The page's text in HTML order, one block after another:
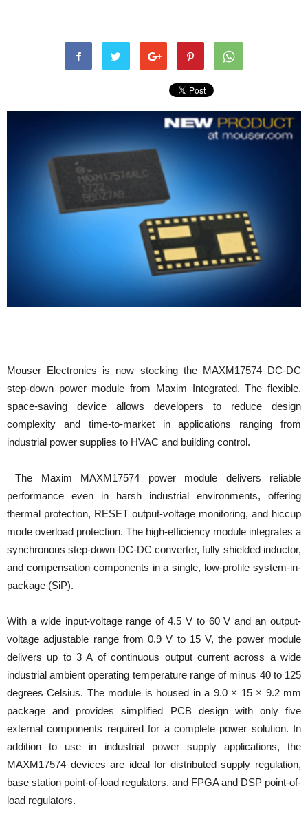
Mouser Electronics is now stocking the MAXM17574 DC-DC
step-down power module from Maxim Integrated. The flexible,
space-saving device allows developers to reduce design
complexity and time-to-market in applications ranging from
industrial power supplies to HVAC and building control.
The Maxim MAXM17574 power module delivers reliable
performance even in harsh industrial environments, offering
thermal protection, RESET output-voltage monitoring, and hiccup
mode overload protection. The high-efficiency module integrates a
synchronous step-down DC-DC converter, fully shielded inductor,
and compensation components in a single, low-profile system-in-
package (SiP).
With a wide input-voltage range of 4.5 V to 60 V and an output-
voltage adjustable range from 0.9 V to 15 V, the power module
delivers up to 3 A of continuous output current across a wide
industrial ambient operating temperature range of minus 40 to 125
degrees Celsius. The module is housed in a 9.0 × 15 × 9.2 mm
package and provides simplified PCB design with only five
external components required for a complete power solution. In
addition to use in industrial power supply applications, the
MAXM17574 devices are ideal for distributed supply regulation,
base station point-of-load regulators, and FPGA and DSP point-of-
load regulators.